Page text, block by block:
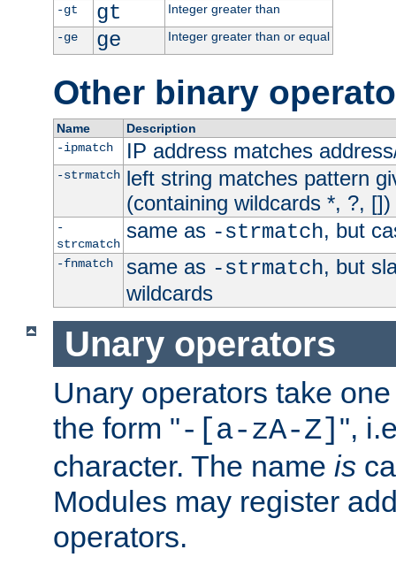
-gt
gt
Integer greater than
-ge
ge Integer greater than or equal
Other binary
Name
Description
-ipmatch
IP address matches
-strmatch left string matches pattern
(containing wildcards *, ?, [])
-
strcmatch
same as -strmatch, but
-fnmatch same as -strmatch, but
wildcards
Unary operators
Unary operators take
the form "-[a-zA-Z] ",
character. The name is
Modules may register
operators.